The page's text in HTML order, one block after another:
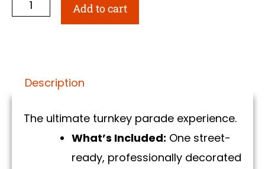
Add to cart
Description
The ultimate turnkey parade experience.
What’s Included: One street-
ready, professionally decorated